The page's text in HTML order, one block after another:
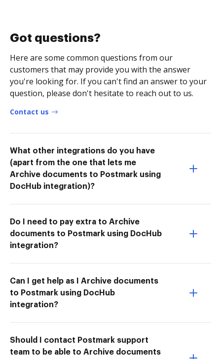
Got questions?
Here are some common questions from our
customers that may provide you with the answer
you're looking for. If you can't find an answer to your
question, please don't hesitate to reach out to us.
Contact us
What other integrations do you have
(apart from the one that lets me
Archive documents to Postmark using
DocHub integration)?
Do I need to pay extra to Archive
documents to Postmark using DocHub
integration?
Can I get help as I Archive documents
to Postmark using DocHub
integration?
Should I contact Postmark support
team to be able to Archive documents